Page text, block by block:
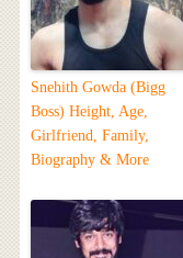
Snehith Gowda (Bigg
Boss) Height, Age,
Girlfriend, Family,
Biography & More